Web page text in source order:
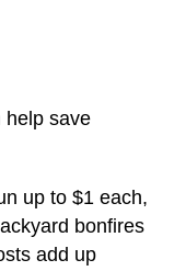
help save
up to $1 each,
bonfires
add up